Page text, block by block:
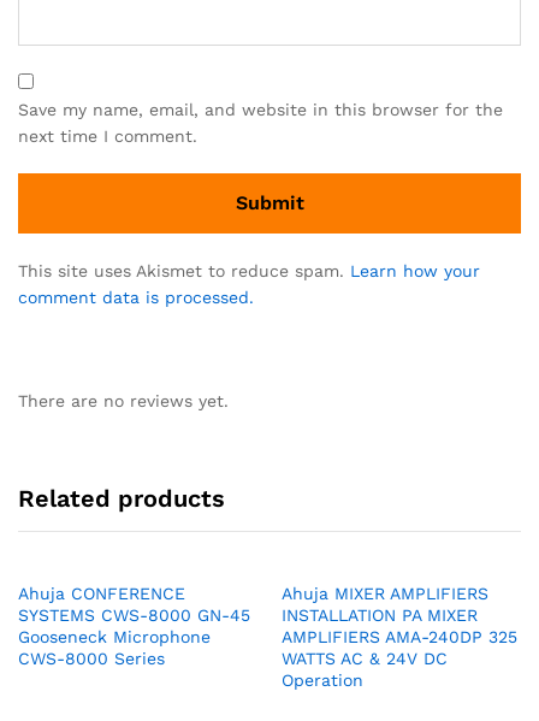
Save my name, email, and website in this browser for the
next time I comment.
This site uses Akismet to reduce spam. Learn how your
comment data is processed.
There are no reviews yet.
Related products
Ahuja CONFERENCE
SYSTEMS CWS-8000 GN-45
Gooseneck Microphone
CWS-8000 Series
Ahuja MIXER AMPLIFIERS
INSTALLATION PA MIXER
AMPLIFIERS AMA-240DP 325
WATTS AC & 24V DC
Operation